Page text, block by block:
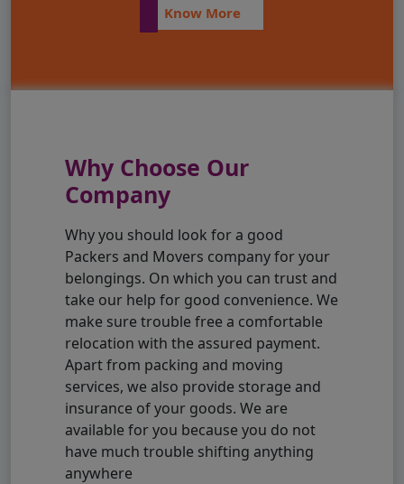
Know More
Why Choose Our
Company
Why you should look for a good
Packers and Movers company for your
belongings. On which you can trust and
take our help for good convenience. We
make sure trouble free a comfortable
relocation with the assured payment.
Apart from packing and moving
services, we also provide storage and
insurance of your goods. We are
available for you because you do not
have much trouble shifting anything
anywhere